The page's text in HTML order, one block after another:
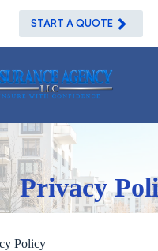
START A QUOTE
Privacy
Policy